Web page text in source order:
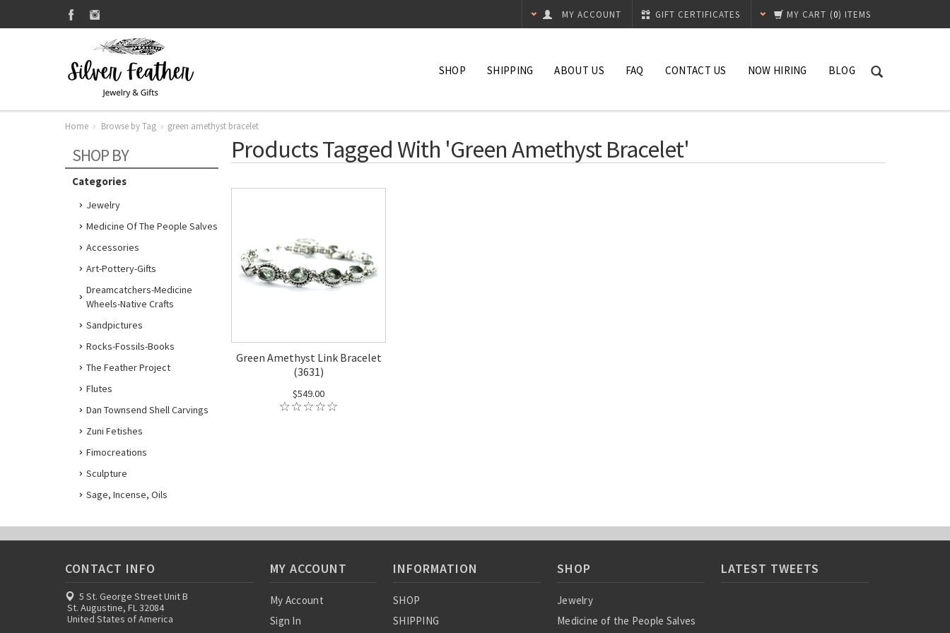
MY CART (0) ITEMS
GIFT CERTIFICATES
MY ACCOUNT
SHOP SHIPPING ABOUT US FAQ CONTACT US NOW HIRING BLOG
Home Browse by Tag green amethyst bracelet
SHOP BY
Categories
Jewelry
Medicine Of The People Salves
Accessories
Art-Pottery-Gifts
Dreamcatchers-Medicine
Wheels-Native Crafts
Sandpictures
Rocks-Fossils-Books
The Feather Project
Flutes
Dan Townsend Shell Carvings
Zuni Fetishes
Fimocreations
Sculpture
Sage, Incense, Oils
Products Tagged With 'green Amethyst Bracelet'
Green Amethyst Link Bracelet
(3631)
$549.00
CONTACT INFO
5 St. George Street Unit B
St. Augustine, FL 32084
United States of America
MY ACCOUNT
My Account
Sign In
INFORMATION
SHOP
SHIPPING
SHOP
Jewelry
Medicine of the People Salves
LATEST TWEETS